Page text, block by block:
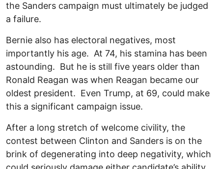
the Sanders campaign must ultimately be judged
a failure.
Bernie also has electoral negatives, most
importantly his age. At 74, his stamina has been
astounding. But he is still five years older than
Ronald Reagan was when Reagan became our
oldest president. Even Trump, at 69, could make
this a significant campaign issue.
After a long stretch of welcome civility, the
contest between Clinton and Sanders is on the
brink of degenerating into deep negativity, which